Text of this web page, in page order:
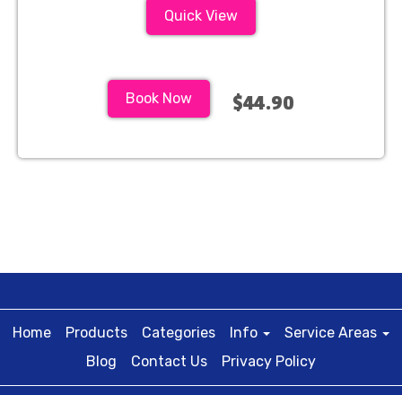
Quick View
Book Now $44.90
Home Products Categories Info
Service Areas
Blog
Contact Us Privacy Policy